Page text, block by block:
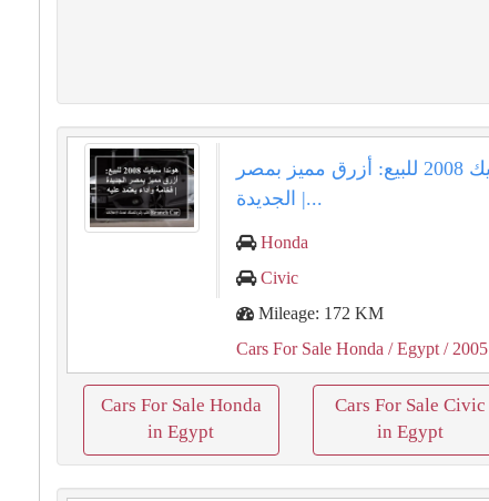
هوندا سيفيك 2008 للبيع: أزرق مميز بمصر
الجديدة |...
Honda
Civic
Mileage: 172 KM
Cars For Sale Honda / Egypt / 2005
Cars For Sale Honda
in Egypt
Cars For Sale Civic
in Egypt